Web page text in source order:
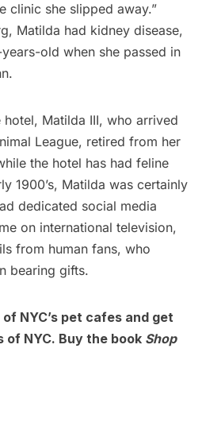
clinic she slipped away.”
Matilda had kidney disease,
old when she passed in
Matilda III, who arrived
League, retired from her
the hotel has had feline
1900’s, Matilda was certainly
dedicated social media
on international television,
from human fans, who
bearing gifts.
of NYC’s pet cafes and get
of NYC. Buy the book Shop